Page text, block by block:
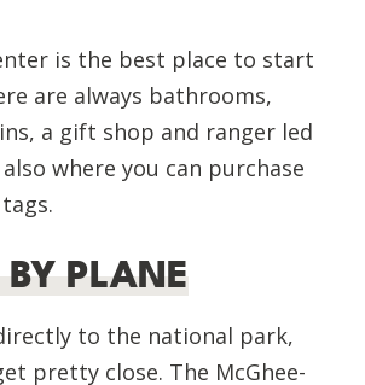
is the best place to start
are always bathrooms,
a gift shop and ranger led
where you can purchase
PLANE
to the national park,
pretty close. The McGhee-